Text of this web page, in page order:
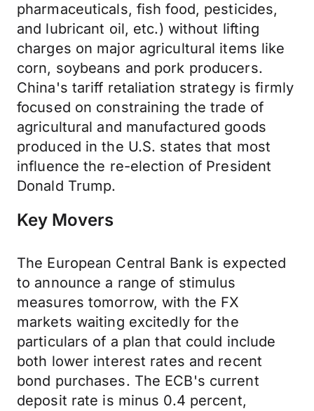
pharmaceuticals, fish food, pesticides,
and lubricant oil, etc.) without lifting
charges on major agricultural items like
corn, soybeans and pork producers.
China's tariff retaliation strategy is firmly
focused on constraining the trade of
agricultural and manufactured goods
produced in the U.S. states that most
influence the re-election of President
Donald Trump.
Key Movers
The European Central Bank is expected
to announce a range of stimulus
measures tomorrow, with the FX
markets waiting excitedly for the
particulars of a plan that could include
both lower interest rates and recent
bond purchases. The ECB's current
deposit rate is minus 0.4 percent,